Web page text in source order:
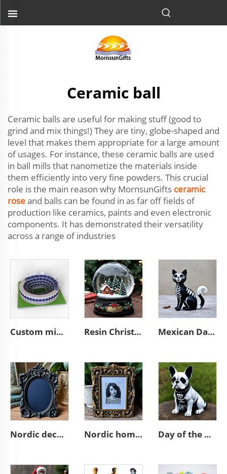
Ceramic ball
Ceramic balls are useful for making stuff (good to
grind and mix things!) They are tiny, globe-shaped and
level that makes them appropriate for a large amount
of usages. For instance, these ceramic balls are used
in ball mills that nanometize the materials inside
them efficiently into very fine powders. This crucial
role is the main reason why MornsunGifts ceramic
roseand balls can be found in as far off fields of
production like ceramics, paints and even electronic
components. It has demonstrated their versatility
across a range of industries
Custom mini souvenir miniature rugby stadium resin sculpture model Resin Christmas tree miniature village glass snow ball Mexican Day of the Dead animal resin cat figurines decoration
Nordic decor ornate wall a4 3d resin emboss black photo frame Nordic home decoration ornate A4 3D resin emboss picture frame Day of the dead statue resin french bulldog figurines decor